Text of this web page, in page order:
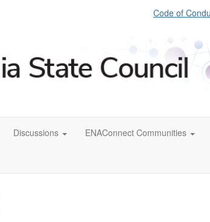
Code of
Discussions ENAConnect Communities